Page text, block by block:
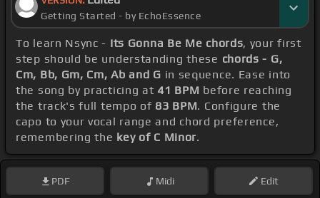
Getting Started - by EchoEssence
To learn Nsync - Its Gonna Be Me chords, your first
step should be understanding these chords - G,
Cm, Bb, Gm, Cm, Ab and G in sequence. Ease into
the song by practicing at41 BPM before reaching
the track's full tempo of 83 BPM. Configure the
capo to your vocal range and chord preference,
remembering the key of C Minor.
PDF Midi Edit